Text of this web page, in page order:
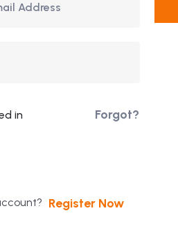
in Forgot?
Register Now